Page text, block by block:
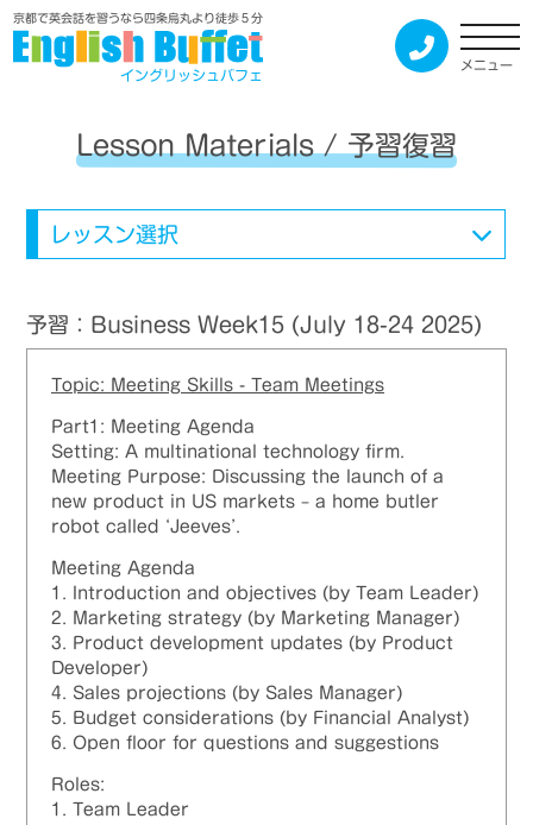
京都で英会話を習うなら四条烏丸より徒歩５分
イングリッシュバフェ
メニュー
Lesson Materials / 予習復習
レッスン選択
予習：Business Week15 (July 18-24 2025)
Topic: Meeting Skills - Team Meetings
Part1: Meeting Agenda
Setting: A multinational technology firm.
Meeting Purpose: Discussing the launch of a
new product in US markets – a home butler
robot called ‘Jeeves’.
Meeting Agenda
1. Introduction and objectives (by Team Leader)
2. Marketing strategy (by Marketing Manager)
3. Product development updates (by Product
Developer)
4. Sales projections (by Sales Manager)
5. Budget considerations (by Financial Analyst)
6. Open floor for questions and suggestions
Roles:
1. Team Leader